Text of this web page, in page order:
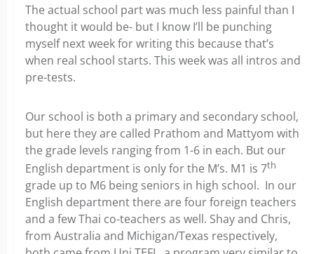
The actual school part was much less painful than I
thought it would be- but I know I’ll be punching
myself next week for writing this because that’s
when real school starts. This week was all intros and
pre-tests.
Our school is both a primary and secondary school,
but here they are called Prathom and Mattyom with
the grade levels ranging from 1-6 in each. But our
English department is only for the M’s. M1 is 7th
grade up to M6 being seniors in high school. In our
English department there are four foreign teachers
and a few Thai co-teachers as well. Shay and Chris,
from Australia and Michigan/Texas respectively,